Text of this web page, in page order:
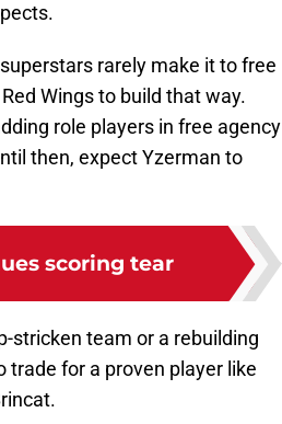
rarely make it to free
Wings to build that way.
role players in free agency
then, expect Yzerman to
scoring tear
stricken team or a rebuilding
for a proven player like